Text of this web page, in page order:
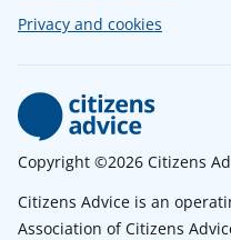
Privacy and cookies
Copyright ©2026 Citizens
Citizens Advice is an
Association of Citizens